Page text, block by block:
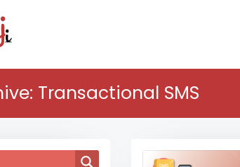
Transactional SMS